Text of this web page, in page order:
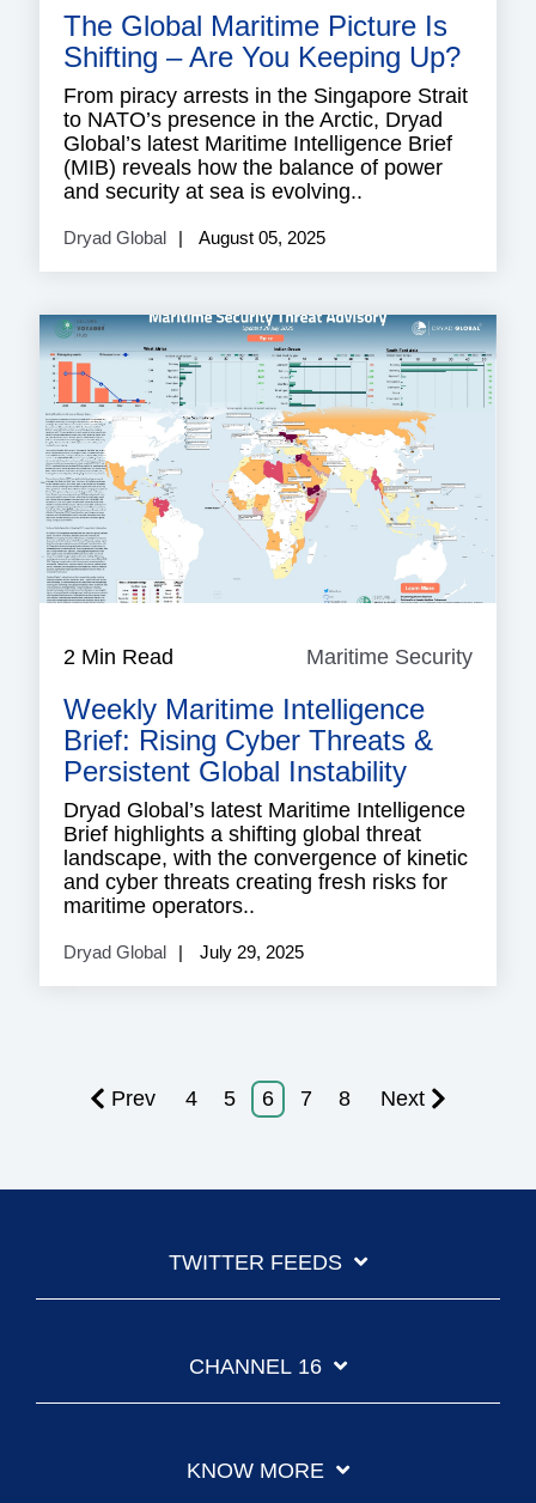
The Global Maritime Picture Is
Shifting – Are You Keeping Up?
From piracy arrests in the Singapore Strait
to NATO’s presence in the Arctic, Dryad
Global’s latest Maritime Intelligence Brief
(MIB) reveals how the balance of power
and security at sea is evolving..
Dryad Global August 05, 2025
2 Min Read Maritime Security
Weekly Maritime Intelligence
Brief: Rising Cyber Threats &
Persistent Global Instability
Dryad Global’s latest Maritime Intelligence
Brief highlights a shifting global threat
landscape, with the convergence of kinetic
and cyber threats creating fresh risks for
maritime operators..
Dryad Global July 29, 2025
Prev 4 5 6 7 8 Next
TWITTER FEEDS
CHANNEL 16
KNOW MORE